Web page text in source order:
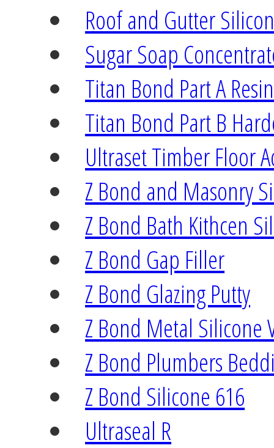
Roof and Gutter
Sugar Soap
Titan Bond Part A Resin
Titan Bond Part B
Ultraset Timber Floor
Z Bond and Masonry
Z Bond Bath Kithcen
Z Bond Gap Filler
Z Bond Glazing Putty
Z Bond Metal Silicone
Z Bond Plumbers
Z Bond Silicone 616
Ultraseal R